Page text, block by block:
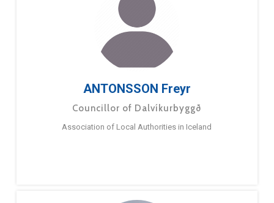
ANTONSSON Freyr
Councillor of Dalvíkurbyggð
Association of Local Authorities in Iceland